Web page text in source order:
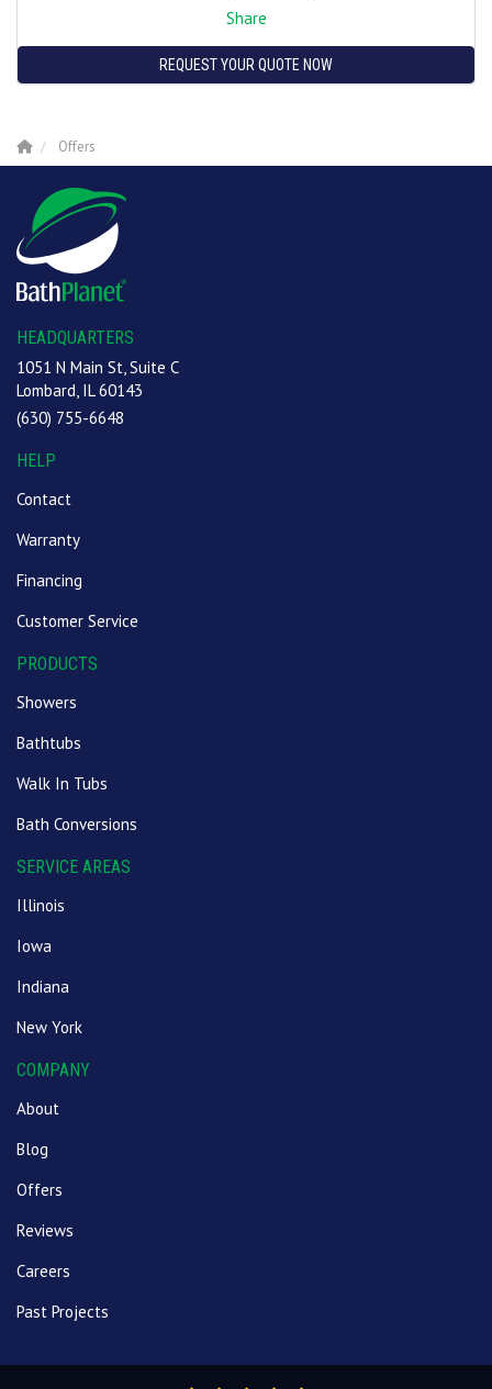
Share
REQUEST YOUR QUOTE NOW
Offers
HEADQUARTERS
1051 N Main St, Suite C
Lombard, IL 60143
(630) 755-6648
HELP
Contact
Warranty
Financing
Customer Service
PRODUCTS
Showers
Bathtubs
Walk In Tubs
Bath Conversions
SERVICE AREAS
Illinois
Iowa
Indiana
New York
COMPANY
About
Blog
Offers
Reviews
Careers
Past Projects